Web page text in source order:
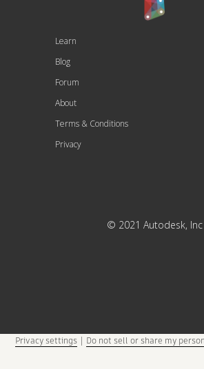
Learn
Blog
Forum
About
Terms & Conditions
Privacy
© 2021 Autodesk, Inc
Privacy settings | Do not sell or share my